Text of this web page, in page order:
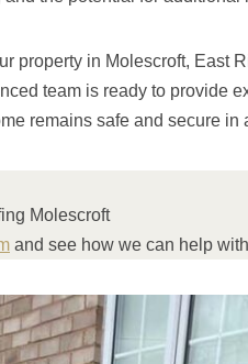
property in Molescroft, East
team is ready to provide
remains safe and secure in
Molescroft
and see how we can help